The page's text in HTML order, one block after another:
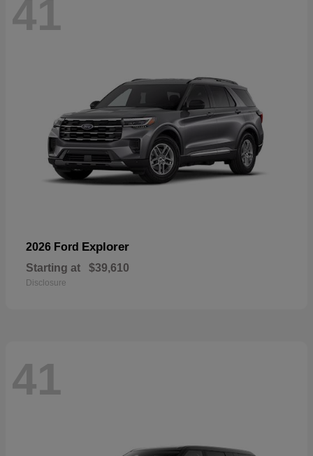
41
2026 Ford Explorer
Starting at $39,610
Disclosure
41